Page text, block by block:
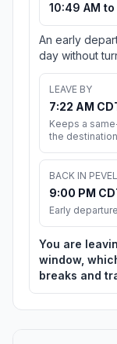
10:49 AM to
An early
day without
LEAVE BY
7:22 AM
Keeps a
the
BACK IN
9:00 PM
Early
You are
window,
breaks and